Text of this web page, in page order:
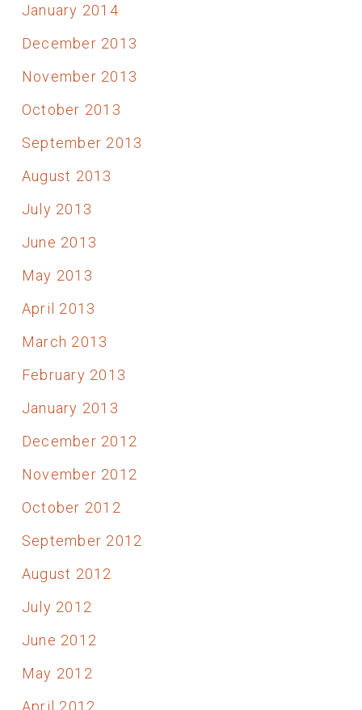
January 2014
December 2013
November 2013
October 2013
September 2013
August 2013
July 2013
June 2013
May 2013
April 2013
March 2013
February 2013
January 2013
December 2012
November 2012
October 2012
September 2012
August 2012
July 2012
June 2012
May 2012
April 2012